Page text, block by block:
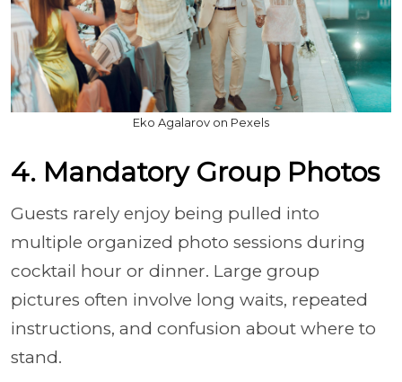
Eko Agalarov on Pexels
4. Mandatory Group Photos
Guests rarely enjoy being pulled into
multiple organized photo sessions during
cocktail hour or dinner. Large group
pictures often involve long waits, repeated
instructions, and confusion about where to
stand.